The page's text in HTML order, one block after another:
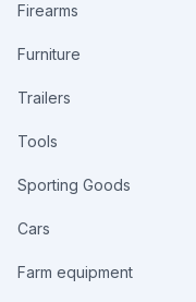
Firearms
Furniture
Trailers
Tools
Sporting Goods
Cars
Farm equipment